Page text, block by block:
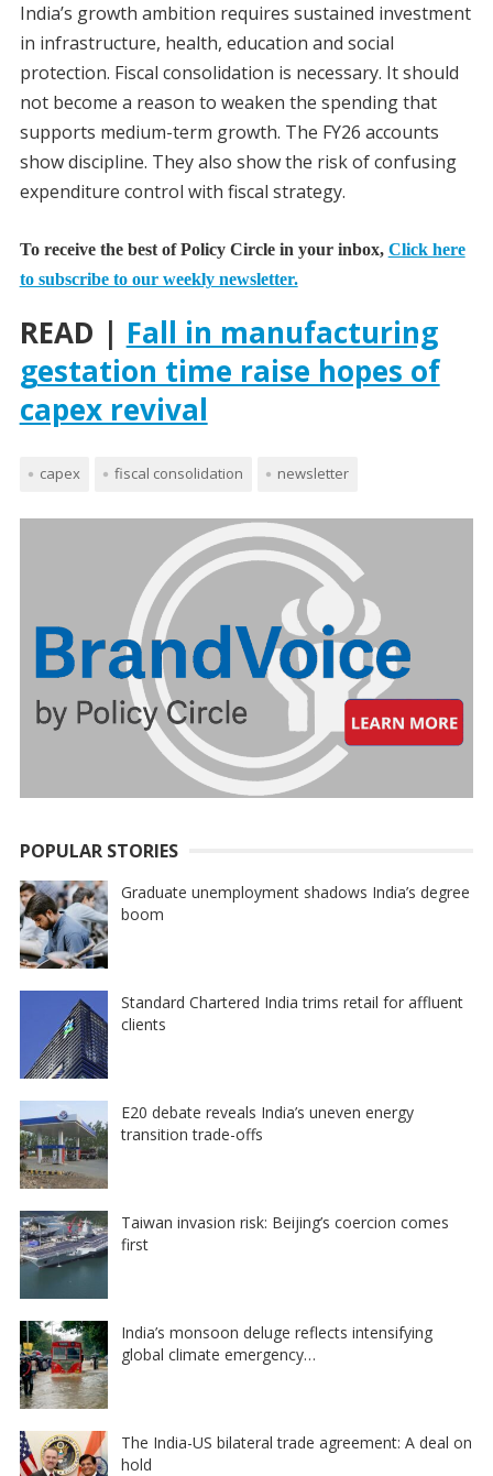
India’s growth ambition requires sustained investment
in infrastructure, health, education and social
protection. Fiscal consolidation is necessary. It should
not become a reason to weaken the spending that
supports medium-term growth. The FY26 accounts
show discipline. They also show the risk of confusing
expenditure control with fiscal strategy.
To receive the best of Policy Circle in your inbox, Click here
to subscribe to our weekly newsletter.
READ | Fall in manufacturing
gestation time raise hopes of
capex revival
capex fiscal consolidation newsletter
POPULAR STORIES
Graduate unemployment shadows India’s degree
boom
Standard Chartered India trims retail for affluent
clients
E20 debate reveals India’s uneven energy
transition trade-offs
Taiwan invasion risk: Beijing’s coercion comes
first
India’s monsoon deluge reflects intensifying
global climate emergency…
The India-US bilateral trade agreement: A deal on
hold